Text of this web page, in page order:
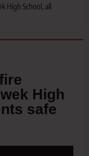
High School, all
High
safe